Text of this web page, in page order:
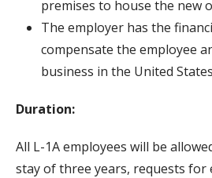
premises to house the new
The employer has the
compensate the employee
business in the United
Duration:
All L-1A employees will be
stay of three years, requests for